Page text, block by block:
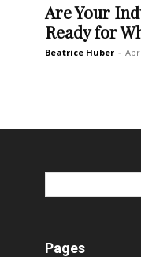
Are Your
Ready for
Beatrice Huber -
Pages